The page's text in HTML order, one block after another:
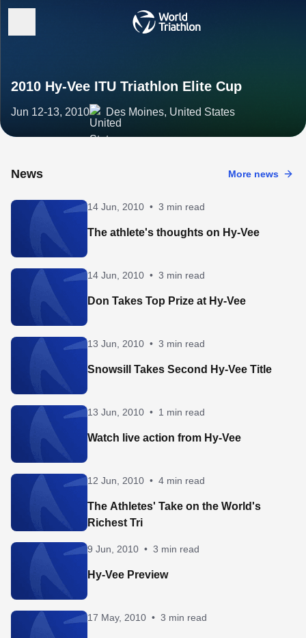
2010 Hy-Vee ITU Triathlon Elite Cup
Jun 12-13, 2010 Des Moines, United States
News More news
14 Jun, 2010 • 3 min read
The athlete's thoughts on Hy-Vee
14 Jun, 2010 • 3 min read
Don Takes Top Prize at Hy-Vee
13 Jun, 2010 • 3 min read
Snowsill Takes Second Hy-Vee Title
13 Jun, 2010 • 1 min read
Watch live action from Hy-Vee
12 Jun, 2010 • 4 min read
The Athletes' Take on the World's
Richest Tri
9 Jun, 2010 • 3 min read
Hy-Vee Preview
17 May, 2010 • 3 min read